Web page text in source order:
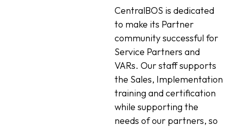
CentralBOS is dedicated
to make its Partner
community successful for
Service Partners and
VARs. Our staff supports
the Sales, Implementation
training and certification
while supporting the
needs of our partners, so